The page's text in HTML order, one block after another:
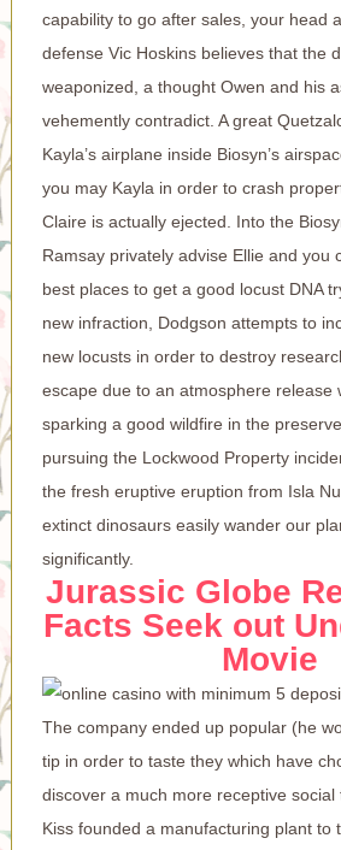
capability to go after sales, your head
defense Vic Hoskins believes that the
weaponized, a thought Owen and his
vehemently contradict. A great
Kayla’s airplane inside Biosyn’s
you may Kayla in order to crash
Claire is actually ejected. Into the
Ramsay privately advise Ellie and you
best places to get a good locust DNA
new infraction, Dodgson attempts to
new locusts in order to destroy
escape due to an atmosphere release
sparking a good wildfire in the
pursuing the Lockwood Property
the fresh eruptive eruption from Isla
extinct dinosaurs easily wander our
significantly.
Jurassic Globe
Facts Seek out
Movie
The company ended up popular (he
tip in order to taste they which have
discover a much more receptive social
Kiss founded a manufacturing plant to